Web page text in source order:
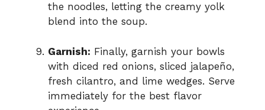
the noodles, letting the creamy yolk
blend into the soup.
Garnish: Finally, garnish your bowls
with diced red onions, sliced jalapeño,
fresh cilantro, and lime wedges. Serve
immediately for the best flavor